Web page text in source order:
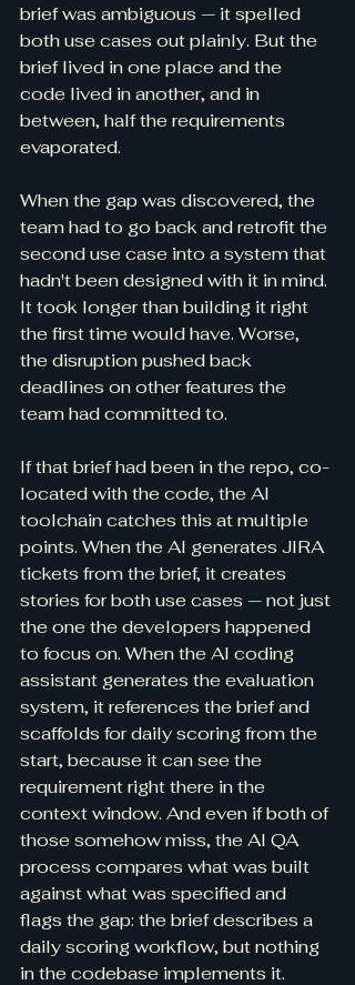
brief was ambiguous — it spelled
both use cases out plainly. But the
brief lived in one place and the
code lived in another, and in
between, half the requirements
evaporated.
When the gap was discovered, the
team had to go back and retrofit the
second use case into a system that
hadn't been designed with it in mind.
It took longer than building it right
the first time would have. Worse,
the disruption pushed back
deadlines on other features the
team had committed to.
If that brief had been in the repo, co-
located with the code, the AI
toolchain catches this at multiple
points. When the AI generates JIRA
tickets from the brief, it creates
stories for both use cases — not just
the one the developers happened
to focus on. When the AI coding
assistant generates the evaluation
system, it references the brief and
scaffolds for daily scoring from the
start, because it can see the
requirement right there in the
context window. And even if both of
those somehow miss, the AI QA
process compares what was built
against what was specified and
flags the gap: the brief describes a
daily scoring workflow, but nothing
in the codebase implements it.